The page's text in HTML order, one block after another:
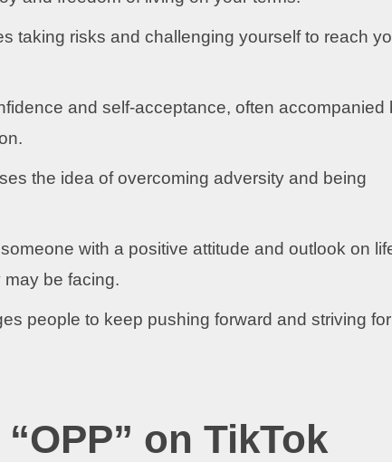
taking risks and challenging yourself to reach
and self-acceptance, often accompanied
the idea of overcoming adversity and being
with a positive attitude and outlook on
be facing.
people to keep pushing forward and striving for
on TikTok